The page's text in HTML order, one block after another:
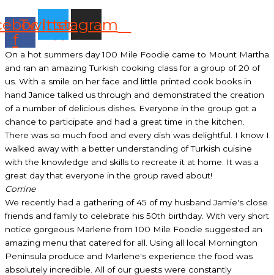
f
Twitter
Instagram
On a hot summers day 100 Mile Foodie came to Mount Martha
and ran an amazing Turkish cooking class for a group of 20 of
us. With a smile on her face and little printed cook books in
hand Janice talked us through and demonstrated the creation
of a number of delicious dishes. Everyone in the group got a
chance to participate and had a great time in the kitchen.
There was so much food and every dish was delightful. I know I
walked away with a better understanding of Turkish cuisine
with the knowledge and skills to recreate it at home. It was a
great day that everyone in the group raved about!
Corrine
We recently had a gathering of 45 of my husband Jamie's close
friends and family to celebrate his 50th birthday. With very short
notice gorgeous Marlene from 100 Mile Foodie suggested an
amazing menu that catered for all. Using all local Mornington
Peninsula produce and Marlene's experience the food was
absolutely incredible. All of our guests were constantly